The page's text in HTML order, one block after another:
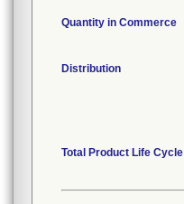
Quantity in Commerce
Distribution
Total Product Life Cycle